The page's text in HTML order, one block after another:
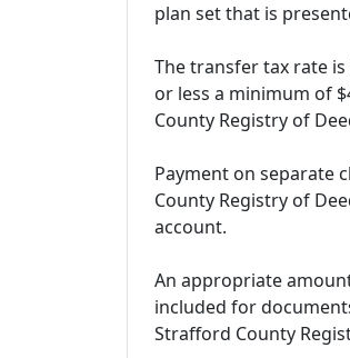
plan set that is
The transfer tax rate
or less a minimum of
County Registry of
Payment on separate
County Registry of
account.
An appropriate
included for
Strafford County